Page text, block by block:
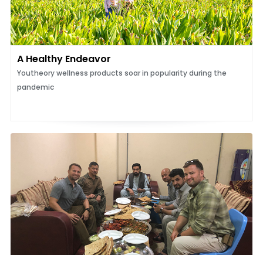
A Healthy Endeavor
Youtheory wellness products soar in popularity during the
pandemic